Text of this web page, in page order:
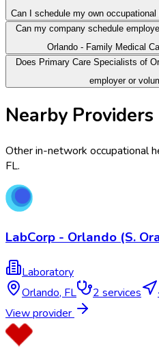
Can I schedule my own
Can my company schedule
Orlando - Family Medical
Does Primary Care Specialists of
employer or
Nearby Providers
Other in-network occupational
FL.
LabCorp - Orlando (S.
Laboratory
Orlando, FL 2 services
View provider